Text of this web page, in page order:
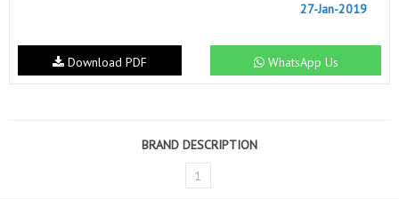
27-Jan-2019
WhatsApp Us
Download PDF
BRAND DESCRIPTION
1